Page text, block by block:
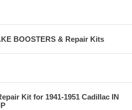
BOOSTERS & Repair Kits
Kit for 1941-1951 Cadillac IN